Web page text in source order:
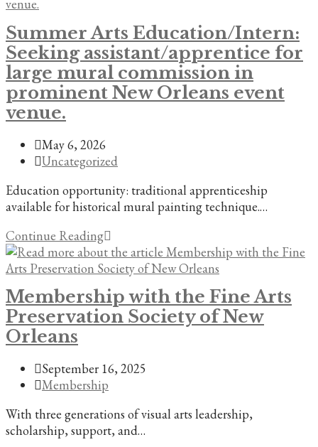
Summer Arts Education/Intern:
Seeking assistant/apprentice for
large mural commission in
prominent New Orleans event
venue.
Post
published:
May 6, 2026
Post
Uncategorized
Education opportunity: traditional apprenticeship
available for historical mural painting technique.…
Continue ReadingSummer
Arts
Education/Intern:
assistant/apprentice
for
commission
in
prominent
New
Orleans
Membership with the Fine Arts
Preservation Society of New
Orleans
Post
published:
September 16, 2025
Post
Membership
With three generations of visual arts leadership,
scholarship, support, and…